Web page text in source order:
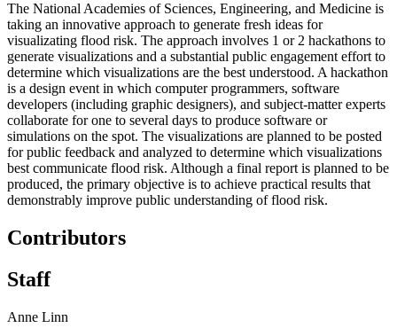
The National Academies of Sciences, Engineering, and Medicine is
taking an innovative approach to generate fresh ideas for
visualizating flood risk. The approach involves 1 or 2 hackathons to
generate visualizations and a substantial public engagement effort to
determine which visualizations are the best understood. A hackathon
is a design event in which computer programmers, software
developers (including graphic designers), and subject-matter experts
collaborate for one to several days to produce software or
simulations on the spot. The visualizations are planned to be posted
for public feedback and analyzed to determine which visualizations
best communicate flood risk. Although a final report is planned to be
produced, the primary objective is to achieve practical results that
demonstrably improve public understanding of flood risk.
Contributors
Staff
Anne Linn